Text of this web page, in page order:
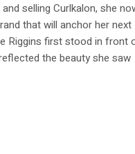
selling Curlkalon, she
that will anchor her next
Riggins first stood in front
the beauty she saw